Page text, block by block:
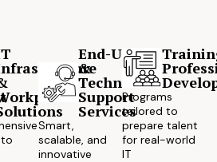
End-User
&
Technical
Support
Services
Smart,
scalable, and
innovative
Programs
tailored to
prepare talent
for real-world
IT